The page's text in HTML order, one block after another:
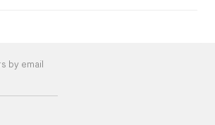
by email